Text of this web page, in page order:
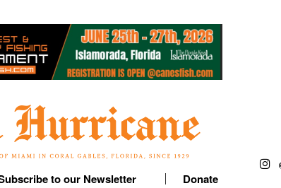
to our Newsletter
Donate